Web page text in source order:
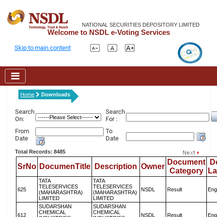
NATIONAL SECURITIES DEPOSITORY LIMITED
Welcome to NSDL e-Voting Services
Skip to main content
Home Downloads
Search
On:
Search
For :
From
Date
To
Date
Total Records: 8485
SrNo DocumenTitle Description Owner
Document
Category
625
TATA
TELESERVICES
(MAHARASHTRA)
LIMITED
TATA
TELESERVICES
(MAHARASHTRA)
LIMITED
NSDL Result
612
SUDARSHAN
CHEMICAL
SUDARSHAN
CHEMICAL
NSDL Result